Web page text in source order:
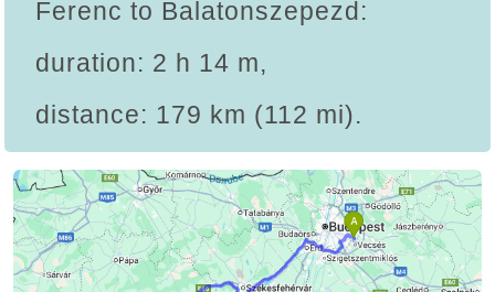
Ferenc to Balatonszepezd:
duration: 2 h 14 m,
distance: 179 km (112 mi).